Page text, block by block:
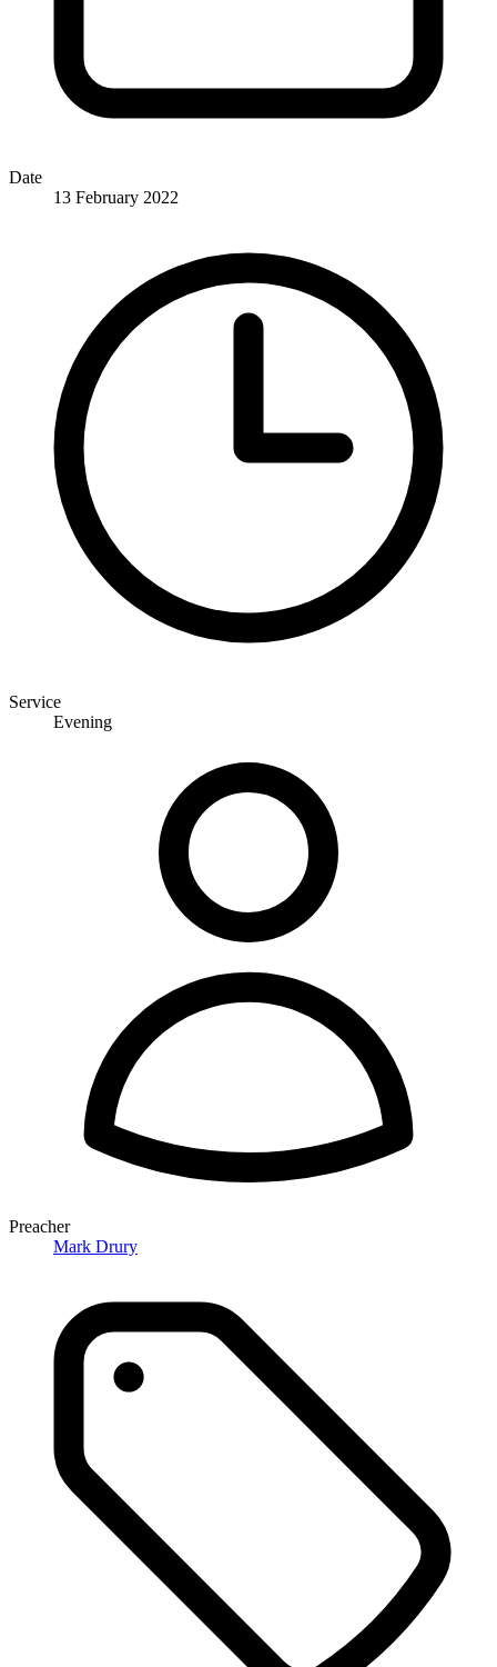
Date
13 February 2022
Service
Evening
Preacher
Mark Drury